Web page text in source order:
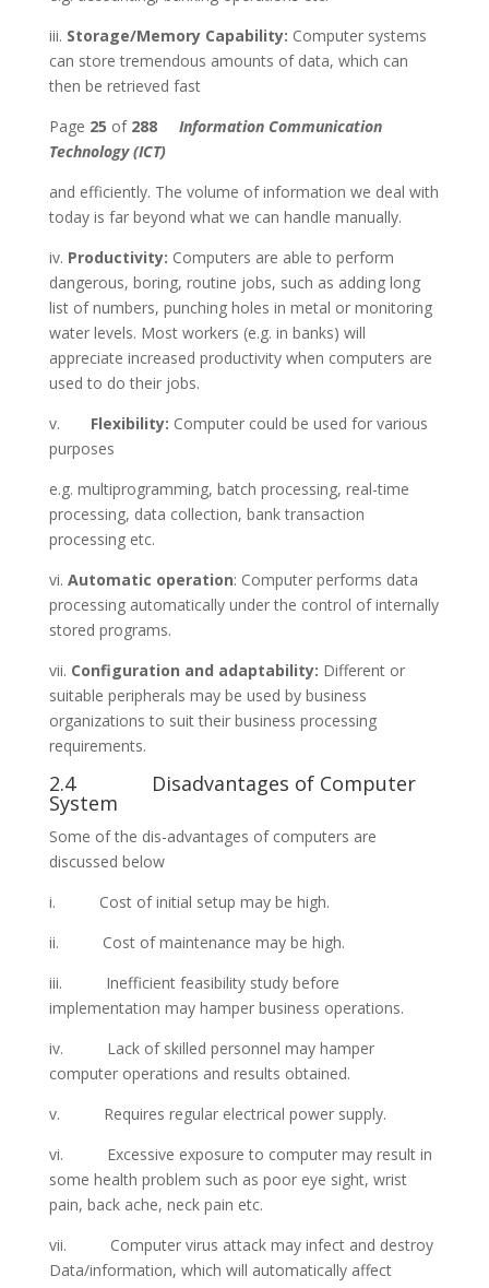
iii. Storage/Memory Capability: Computer systems
can store tremendous amounts of data, which can
then be retrieved fast
Page 25 of 288 Information Communication
Technology (ICT)
and efficiently. The volume of information we deal with
today is far beyond what we can handle manually.
iv. Productivity: Computers are able to perform
dangerous, boring, routine jobs, such as adding long
list of numbers, punching holes in metal or monitoring
water levels. Most workers (e.g. in banks) will
appreciate increased productivity when computers are
used to do their jobs.
v. Flexibility: Computer could be used for various
purposes
e.g. multiprogramming, batch processing, real-time
processing, data collection, bank transaction
processing etc.
vi. Automatic operation: Computer performs data
processing automatically under the control of internally
stored programs.
vii. Configuration and adaptability: Different or
suitable peripherals may be used by business
organizations to suit their business processing
requirements.
2.4 Disadvantages of Computer
System
Some of the dis-advantages of computers are
discussed below
i. Cost of initial setup may be high.
ii. Cost of maintenance may be high.
iii. Inefficient feasibility study before
implementation may hamper business operations.
iv. Lack of skilled personnel may hamper
computer operations and results obtained.
v. Requires regular electrical power supply.
vi. Excessive exposure to computer may result in
some health problem such as poor eye sight, wrist
pain, back ache, neck pain etc.
vii. Computer virus attack may infect and destroy
Data/information, which will automatically affect